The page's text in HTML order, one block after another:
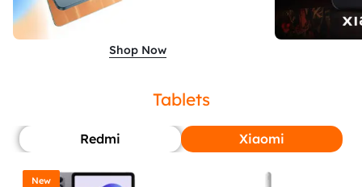
Shop Now
Tablets
Redmi Xiaomi
New